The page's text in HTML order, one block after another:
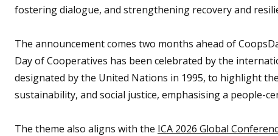
fostering dialogue, and strengthening recovery and
The announcement comes two months ahead of
Day of Cooperatives has been celebrated by the
designated by the United Nations in 1995, to highlight
sustainability, and social justice, emphasising a people-
The theme also aligns with the ICA 2026 Global